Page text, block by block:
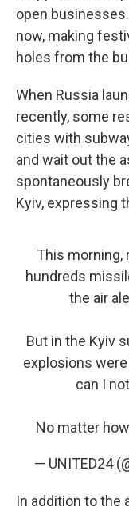
open
now, making
holes from the
When Russia
recently, some
cities with
and wait out the
spontaneously
Kyiv, expressing
This morning,
hundreds
the air
But in the Kyiv
explosions
can I
No matter
— UNITED24
In addition to the